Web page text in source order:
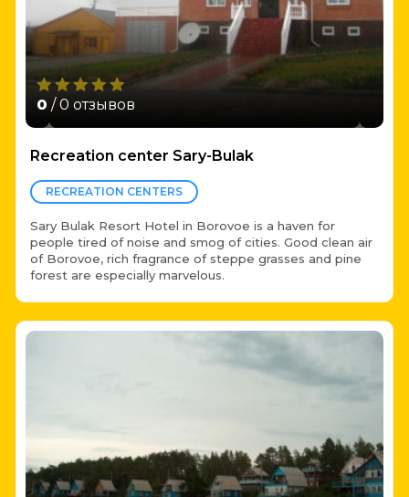
0 / 0 отзывов
Recreation center Sary-Bulak
RECREATION CENTERS
Sary Bulak Resort Hotel in Borovoe is a haven for
people tired of noise and smog of cities. Good clean air
of Borovoe, rich fragrance of steppe grasses and pine
forest are especially marvelous.